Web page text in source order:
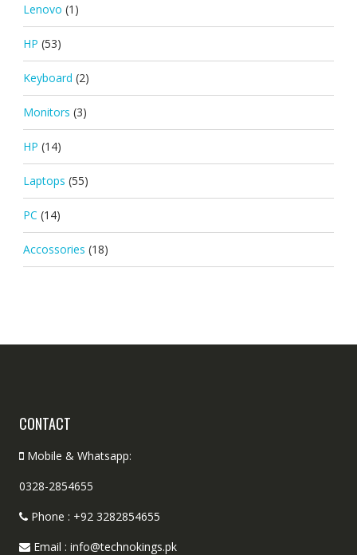
Lenovo (1)
HP (53)
Keyboard (2)
Monitors (3)
HP (14)
Laptops (55)
PC (14)
Accossories (18)
CONTACT
Mobile & Whatsapp:
0328-2854655
Phone : +92 3282854655
Email : info@technokings.pk